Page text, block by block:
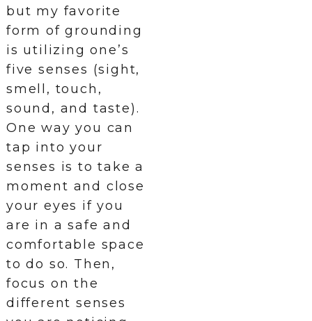
but my favorite
form of grounding
is utilizing one’s
five senses (sight,
smell, touch,
sound, and taste).
One way you can
tap into your
senses is to take a
moment and close
your eyes if you
are in a safe and
comfortable space
to do so. Then,
focus on the
different senses